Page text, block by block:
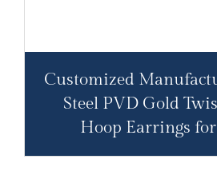
Customized
Steel PVD Gold
Hoop Earrings